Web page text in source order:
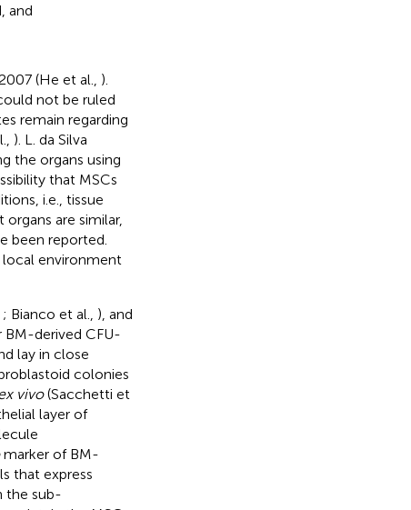
and
(He et al., ).
not be ruled
remain regarding
). L. da Silva
the organs using
that MSCs
i.e., tissue
are similar,
been reported.
environment
; Bianco et al., ), and
derived CFU-
lay in close
colonies
vivo(Sacchetti et
layer of
marker of BM-
that express
the sub-